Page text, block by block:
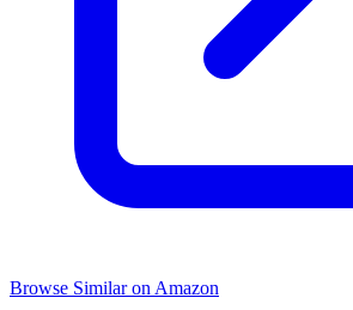
Browse Similar on Amazon